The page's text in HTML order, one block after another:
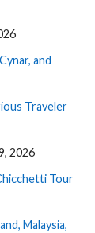
and
Traveler
2026
Tour
Malaysia,